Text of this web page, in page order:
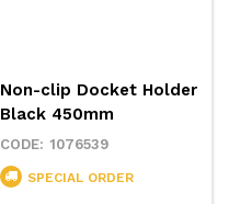
Non-clip Docket Holder
Black 450mm
1076539
SPECIAL ORDER